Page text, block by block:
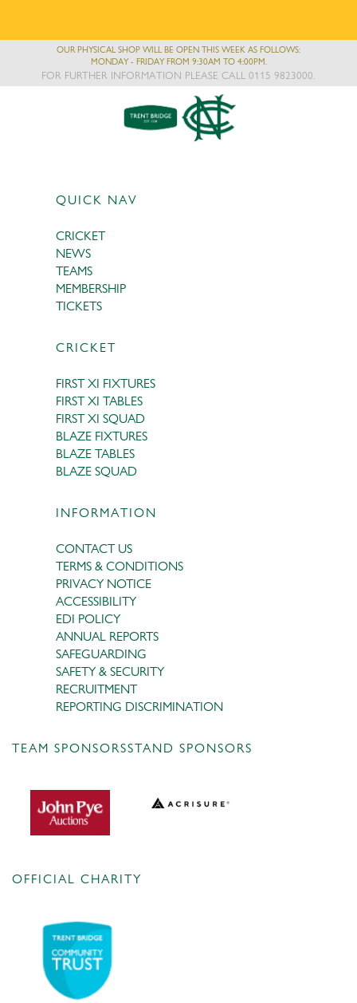
OUR PHYSICAL SHOP WILL BE OPEN THIS WEEK AS FOLLOWS:
MONDAY - FRIDAY FROM 9:30AM TO 4:00PM.
FOR FURTHER INFORMATION PLEASE CALL 0115 9823000.
QUICK NAV
CRICKET
NEWS
TEAMS
MEMBERSHIP
TICKETS
CRICKET
FIRST XI FIXTURES
FIRST XI TABLES
FIRST XI SQUAD
BLAZE FIXTURES
BLAZE TABLES
BLAZE SQUAD
INFORMATION
CONTACT US
TERMS & CONDITIONS
PRIVACY NOTICE
ACCESSIBILITY
EDI POLICY
ANNUAL REPORTS
SAFEGUARDING
SAFETY & SECURITY
RECRUITMENT
REPORTING DISCRIMINATION
TEAM SPONSORSSTAND SPONSORS
OFFICIAL CHARITY